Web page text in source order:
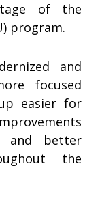
of the
program.
and
focused
easier for
and better
the